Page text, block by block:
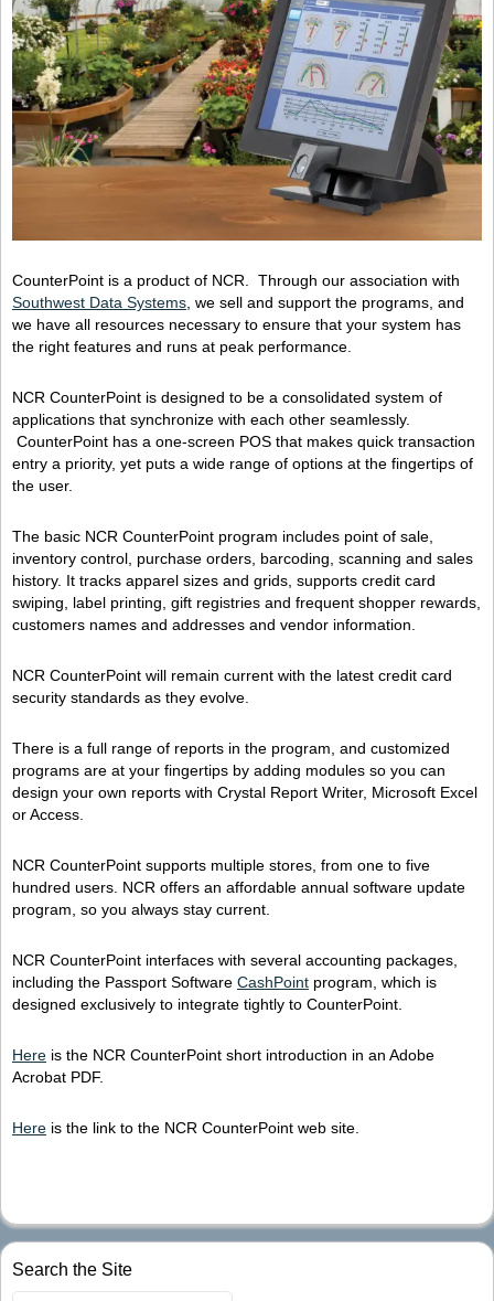
CounterPoint is a product of NCR. Through our association with
Southwest Data Systems, we sell and support the programs, and
we have all resources necessary to ensure that your system has
the right features and runs at peak performance.
NCR CounterPoint is designed to be a consolidated system of
applications that synchronize with each other seamlessly.
CounterPoint has a one-screen POS that makes quick transaction
entry a priority, yet puts a wide range of options at the fingertips of
the user.
The basic NCR CounterPoint program includes point of sale,
inventory control, purchase orders, barcoding, scanning and sales
history. It tracks apparel sizes and grids, supports credit card
swiping, label printing, gift registries and frequent shopper rewards,
customers names and addresses and vendor information.
NCR CounterPoint will remain current with the latest credit card
security standards as they evolve.
There is a full range of reports in the program, and customized
programs are at your fingertips by adding modules so you can
design your own reports with Crystal Report Writer, Microsoft Excel
or Access.
NCR CounterPoint supports multiple stores, from one to five
hundred users. NCR offers an affordable annual software update
program, so you always stay current.
NCR CounterPoint interfaces with several accounting packages,
including the Passport Software CashPoint program, which is
designed exclusively to integrate tightly to CounterPoint.
Here is the NCR CounterPoint short introduction in an Adobe
Acrobat PDF.
Here is the link to the NCR CounterPoint web site.
Search the Site